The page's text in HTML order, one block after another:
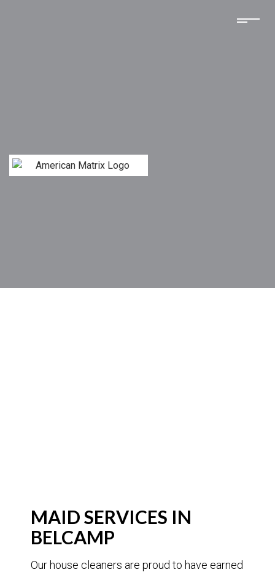
MAID SERVICES IN
BELCAMP
Our house cleaners are proud to have earned